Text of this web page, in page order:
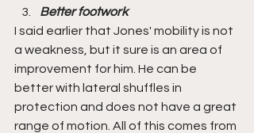
Better footwork
I said earlier that Jones' mobility is not
a weakness, but it sure is an area of
improvement for him. He can be
better with lateral shuffles in
protection and does not have a great
range of motion. All of this comes from